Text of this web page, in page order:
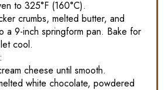
to 325°F (160°C).
crumbs, melted butter, and
a 9-inch springform pan. Bake for
cool.
cheese until smooth.
white chocolate, powdered